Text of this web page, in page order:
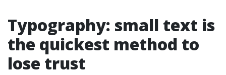
Typography: small text is
the quickest method to
lose trust